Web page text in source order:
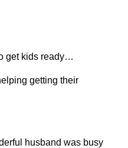
get kids ready…
getting their
husband was busy